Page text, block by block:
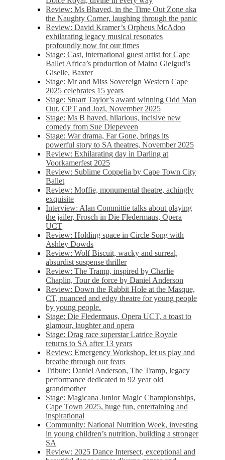
Review: Ms Bhaved, in the Time Out Zone aka
the Naughty Corner, laughing through the panic
Review: David Kramer’s Orpheus McAdoo
exhilarating legacy musical resonates
profoundly now for our times
Stage: Cast, international guest artist for Cape
Ballet Africa’s production of Maina Gielgud’s
Giselle, Baxter
Stage: Mr and Miss Sovereign Western Cape
2025 celebrates 15 years
Stage: Stuart Taylor’s award winning Odd Man
Out, CPT and Jozi, November 2025
Stage: Ms B haved, hilarious, incisive new
comedy from Sue Diepeveen
Stage: War drama, Far Gone, brings its
powerful story to SA theatres, November 2025
Review: Exhilarating day in Darling at
Voorkamerfest 2025
Review: Sublime Coppelia by Cape Town City
Ballet
Review: Moffie, monumental theatre, achingly
exquisite
Interview: Alan Committie talks about playing
the jailer, Frosch in Die Fledermaus, Opera
UCT
Review: Holding space in Circle Song with
Ashley Dowds
Review: Wolf Biscuit, wacky and surreal,
absurdist suspense thriller
Review: The Tramp, inspired by Charlie
Chaplin, Tour de force by Daniel Anderson
Review: Down the Rabbit Hole at the Masque,
CT, nuanced and edgy theatre for young people
by young people.
Stage: Die Fledermaus, Opera UCT, a toast to
glamour, laughter and opera
Stage: Drag race superstar Latrice Royale
returns to SA after 13 years
Review: Emergency Workshop, let us play and
breathe through our fears
Tribute: Daniel Anderson, The Tramp, legacy
performance dedicated to 92 year old
grandmother
Stage: Magicana Junior Magic Championships,
Cape Town 2025, huge fun, entertaining and
inspirational
Community: National Nutrition Week, investing
in young children’s nutrition, building a stronger
SA
Review: 2025 Dance Intersect, exceptional and